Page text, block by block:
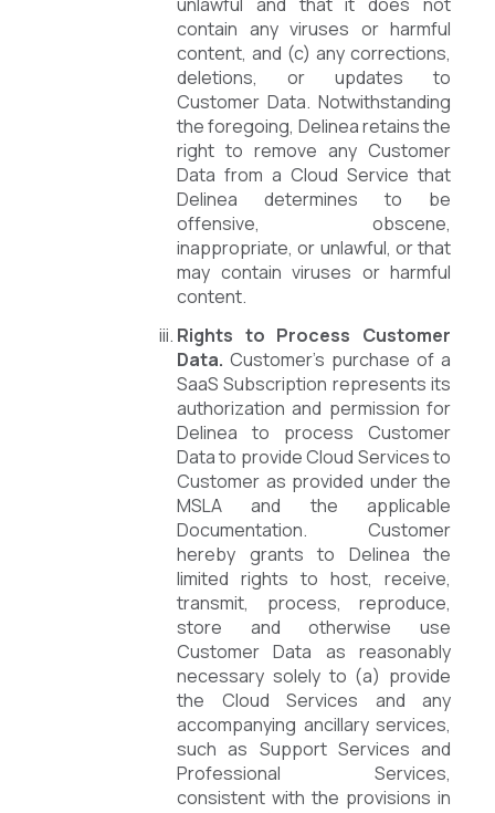
contain any viruses or harmful
content, and (c) any corrections,
deletions, or updates to
Customer Data. Notwithstanding
the foregoing, Delinea retains the
right to remove any Customer
Data from a Cloud Service that
Delinea determines to be
offensive, obscene,
inappropriate, or unlawful, or that
may contain viruses or harmful
content.
Rights to Process Customer
Data. Customer’s purchase of a
SaaS Subscription represents its
authorization and permission for
Delinea to process Customer
Data to provide Cloud Services to
Customer as provided under the
MSLA and the applicable
Documentation. Customer
hereby grants to Delinea the
limited rights to host, receive,
transmit, process, reproduce,
store and otherwise use
Customer Data as reasonably
necessary solely to (a) provide
the Cloud Services and any
accompanying ancillary services,
such as Support Services and
Professional Services,
consistent with the provisions in